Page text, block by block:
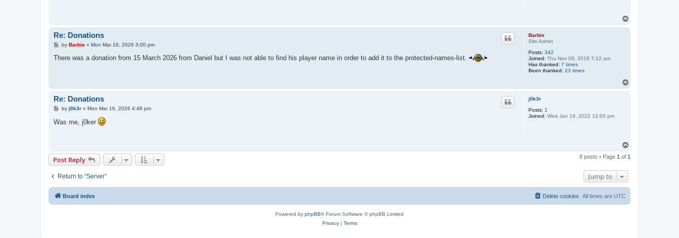
Barbie
Site Admin
Posts: 342
Joined: Thu Nov 08, 2018 7:12 am
Has thanked: 7 times
Been thanked: 23 times
Re: Donations
P
s
by Barbie» Mon Mar 16, 2026 3:00 pm
There was a donation from 15 March 2026 from Daniel but I was not able to find his player name in order to add it to the protected-names-list.
j0k3r
Posts: 1
Joined: Wed Jan 19, 2022 12:00 pm
Re: Donations
P
s
by j0k3r» Mon Mar 16, 2026 4:48 pm
Was me, j0ker
p
Post Reply 8 posts • Page 1 of 1
Return to “Server” Jump to
Board index All times are UTC
Delete cookies
Powered by phpBB® Forum Software © phpBB Limited
Privacy| Terms